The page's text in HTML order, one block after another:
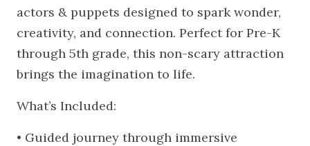
actors & puppets designed to spark wonder,
creativity, and connection. Perfect for Pre-K
through 5th grade, this non-scary attraction
brings the imagination to life.
What’s Included:
• Guided journey through immersive